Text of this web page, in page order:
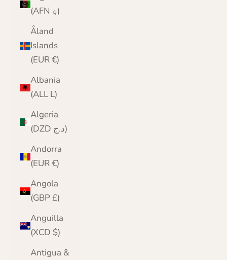
(AFN ؋)
Åland
Islands
(EUR €)
Albania
(ALL L)
Algeria
(DZD د.ج)
Andorra
(EUR €)
Angola
(GBP £)
Anguilla
(XCD $)
Antigua &